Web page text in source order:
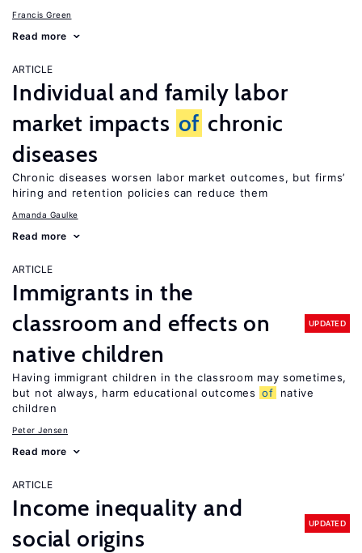
Francis Green
Read more
ARTICLE
Individual and family labor
market impacts of chronic
diseases
Chronic diseases worsen labor market outcomes, but firms’
hiring and retention policies can reduce them
Amanda Gaulke
Read more
ARTICLE
Immigrants in the
classroom and effects on
native children
UPDATED
Having immigrant children in the classroom may sometimes,
but not always, harm educational outcomes of
native
children
Peter Jensen
Read more
ARTICLE
Income inequality and
social origins
UPDATED